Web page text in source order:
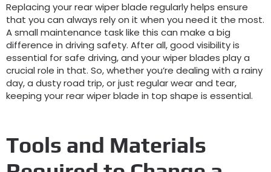
Replacing your rear wiper blade regularly helps ensure
that you can always rely on it when you need it the most.
A small maintenance task like this can make a big
difference in driving safety. After all, good visibility is
essential for safe driving, and your wiper blades play a
crucial role in that. So, whether you’re dealing with a rainy
day, a dusty road trip, or just regular wear and tear,
keeping your rear wiper blade in top shape is essential.
Tools and Materials